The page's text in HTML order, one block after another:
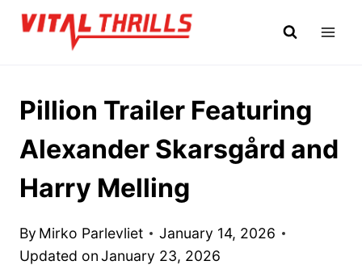
Skip
Pillion Trailer Featuring
Alexander Skarsgård and
Harry Melling
By Mirko Parlevliet
January 14, 2026
Updated onJanuary 23, 2026